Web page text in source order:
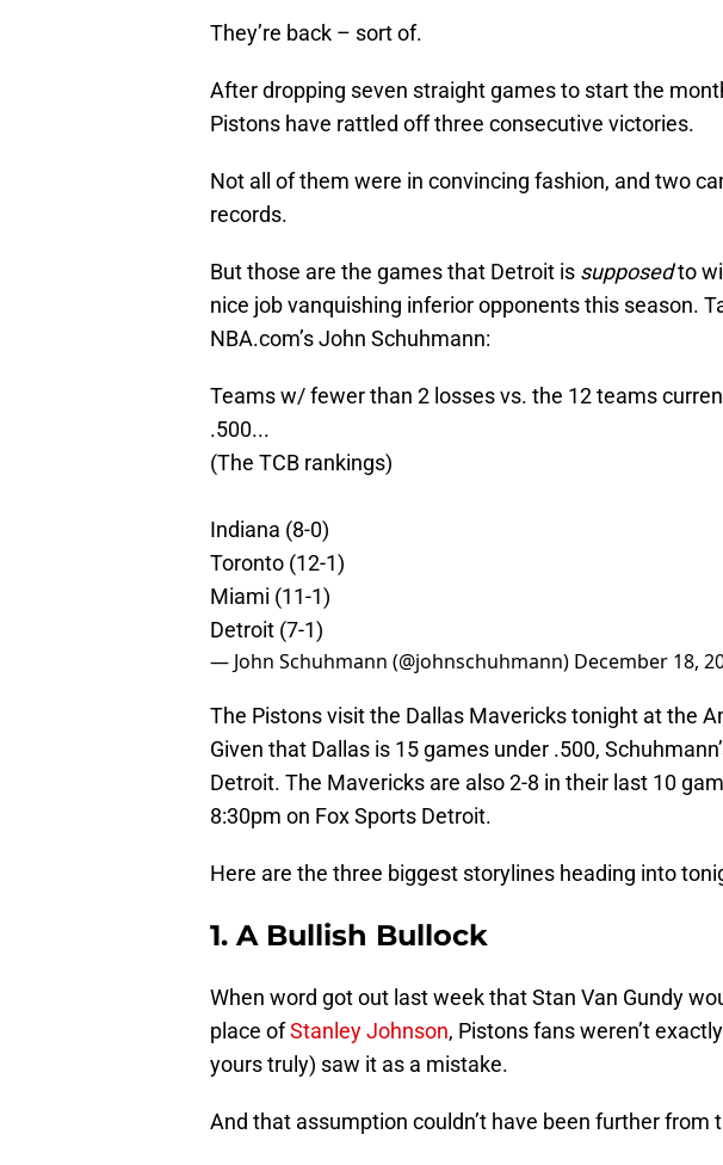
They’re back – sort of.
After dropping seven straight games to start the
Pistons have rattled off three consecutive victories.
Not all of them were in convincing fashion, and two
records.
But those are the games that Detroit is supposedto
nice job vanquishing inferior opponents this season.
NBA.com’s John Schuhmann:
Teams w/ fewer than 2 losses vs. the 12 teams
.500...
(The TCB rankings)
Indiana (8-0)
Toronto (12-1)
Miami (11-1)
Detroit (7-1)
— John Schuhmann (@johnschuhmann) December 18,
The Pistons visit the Dallas Mavericks tonight at the
Given that Dallas is 15 games under .500,
Detroit. The Mavericks are also 2-8 in their last 10
8:30pm on Fox Sports Detroit.
Here are the three biggest storylines heading into
1. A Bullish Bullock
When word got out last week that Stan Van Gundy
place ofStanley Johnson, Pistons fans weren’t
yours truly) saw it as a mistake.
And that assumption couldn’t have been further from